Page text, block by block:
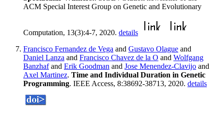
ACM Special Interest Group on Genetic and Evolutionary
Computation, 13(3):4-7, 2020. details
Francisco Fernandez de Vega and Gustavo Olague and
Daniel Lanza and Francisco Chavez de la O and Wolfgang
Banzhafand Erik Goodman and Jose Menendez-Clavijo and
Axel Martinez. Time and Individual Duration in Genetic
Programming. IEEE Access, 8:38692-38713, 2020. details